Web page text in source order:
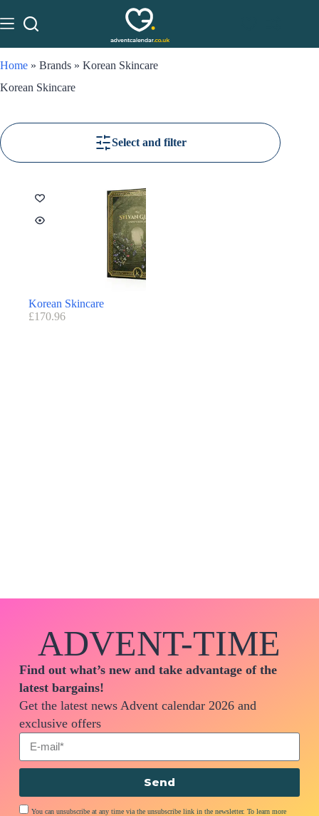
Home » Brands » Korean Skincare
Korean Skincare
Select and filter
Korean Skincare
£170.96
ADVENT-TIME
Find out what’s new and take advantage of the
latest bargains!
Get the latest news Advent calendar 2026 and
exclusive offers
You can unsubscribe at any time via the unsubscribe link in the newsletter. To learn more
Send